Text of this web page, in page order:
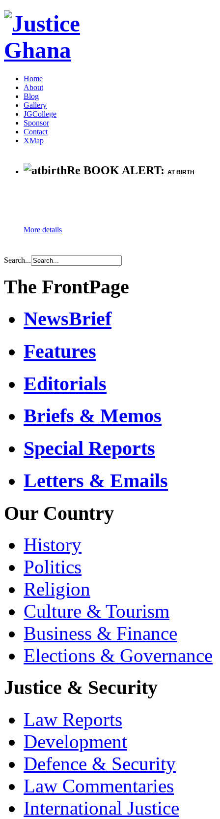
Home
About
Blog
Gallery
JGCollege
Sponsor
Contact
XMap
Re BOOK ALERT: AT BIRTH
More details
Search...
The FrontPage
NewsBrief
Features
Editorials
Briefs & Memos
Special Reports
Letters & Emails
Our Country
History
Politics
Religion
Culture & Tourism
Business & Finance
Elections & Governance
Justice & Security
Law Reports
Development
Defence & Security
Law Commentaries
International Justice